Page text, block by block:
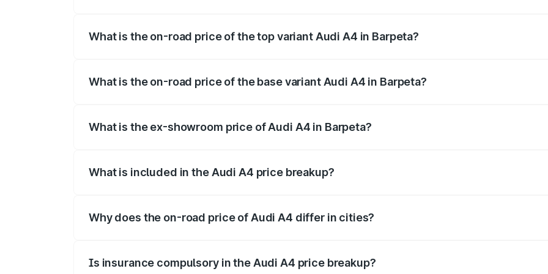
What is the on-road price of the top variant Audi A4 in Barpeta?
What is the on-road price of the base variant Audi A4 in Barpeta?
What is the ex-showroom price of Audi A4 in Barpeta?
What is included in the Audi A4 price breakup?
Why does the on-road price of Audi A4 differ in cities?
Is insurance compulsory in the Audi A4 price breakup?